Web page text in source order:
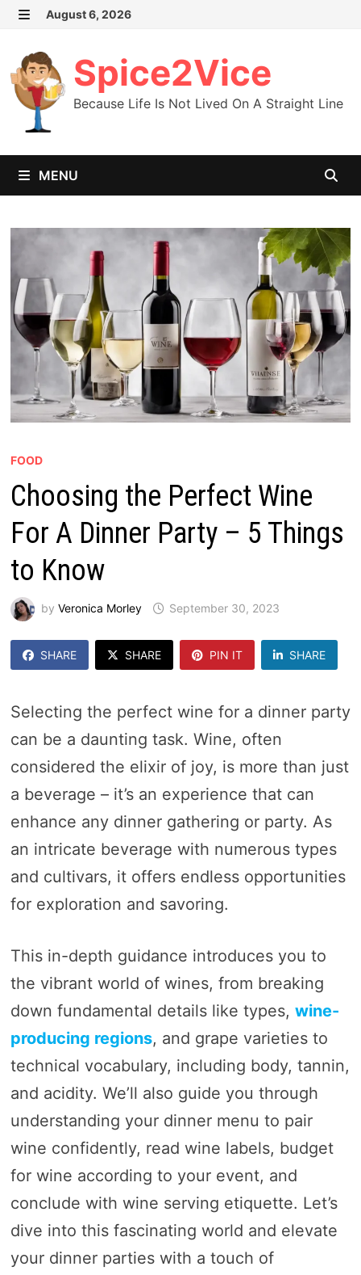
Skip
content
August 6, 2026
Spice2Vice
Because Life Is Not Lived On A Straight Line
MENU
FOOD
Choosing the Perfect Wine
For A Dinner Party – 5 Things
to Know
by Veronica Morley September 30, 2023
SHARE SHARE PIN IT SHARE
Selecting the perfect wine for a dinner party
can be a daunting task. Wine, often
considered the elixir of joy, is more than just
a beverage – it’s an experience that can
enhance any dinner gathering or party. As
an intricate beverage with numerous types
and cultivars, it offers endless opportunities
for exploration and savoring.
This in-depth guidance introduces you to
the vibrant world of wines, from breaking
down fundamental details like types, wine-
producing regions, and grape varieties to
technical vocabulary, including body, tannin,
and acidity. We’ll also guide you through
understanding your dinner menu to pair
wine confidently, read wine labels, budget
for wine according to your event, and
conclude with wine serving etiquette. Let’s
dive into this fascinating world and elevate
your dinner parties with a touch of